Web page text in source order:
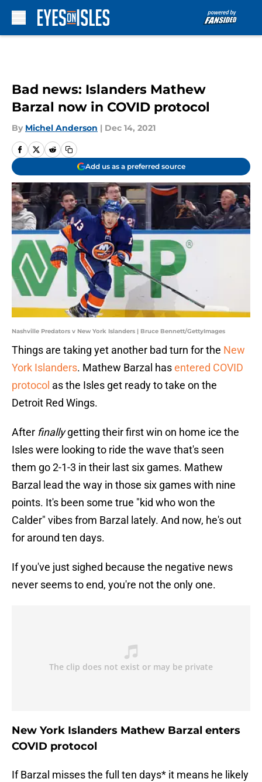
Bad news: Islanders Mathew
Barzal now in COVID protocol
By Michel Anderson | Dec 14, 2021
Add us as a preferred source
Nashville Predators v New York Islanders | Bruce Bennett/GettyImages
Things are taking yet another bad turn for the New
York Islanders. Mathew Barzal hasentered COVID
protocol as the Isles get ready to take on the
Detroit Red Wings.
After finallygetting their first win on home ice the
Isles were looking to ride the wave that's seen
them go 2-1-3 in their last six games. Mathew
Barzal lead the way in those six games with nine
points. It's been some true "kid who won the
Calder" vibes from Barzal lately. And now, he's out
for around ten days.
If you've just sighed because the negative news
never seems to end, you're not the only one.
New York Islanders Mathew Barzal enters
COVID protocol
If Barzal misses the full ten days* it means he likely